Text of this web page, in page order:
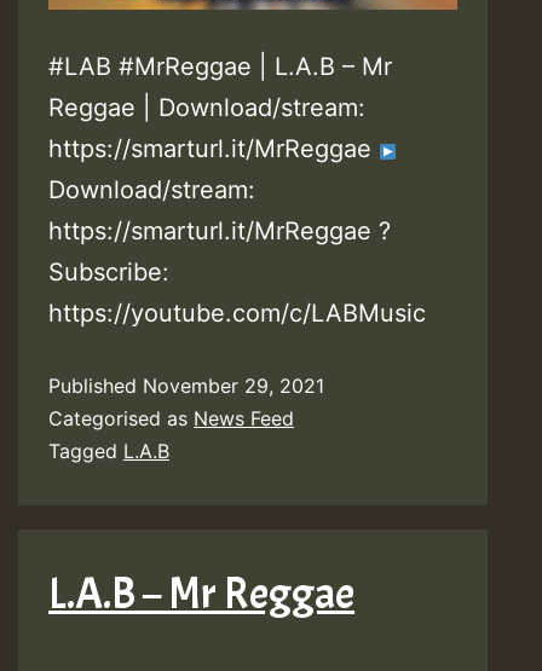
#LAB #MrReggae | L.A.B – Mr
Reggae | Download/stream:
https://smarturl.it/MrReggae
Download/stream:
https://smarturl.it/MrReggae ?
Subscribe:
https://youtube.com/c/LABMusic
Published November 29, 2021
Categorised as News Feed
Tagged L.A.B
L.A.B – Mr Reggae